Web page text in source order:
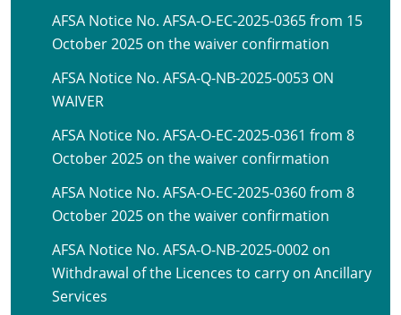
AFSA Notice No. AFSA-O-EC-2025-0365 from 15
October 2025 on the waiver confirmation
AFSA Notice No. AFSA-Q-NB-2025-0053 ON
WAIVER
AFSA Notice No. AFSA-O-EC-2025-0361 from 8
October 2025 on the waiver confirmation
AFSA Notice No. AFSA-O-EC-2025-0360 from 8
October 2025 on the waiver confirmation
AFSA Notice No. AFSA-O-NB-2025-0002 on
Withdrawal of the Licences to carry on Ancillary
Services